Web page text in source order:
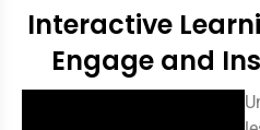
Interactive
Engage and